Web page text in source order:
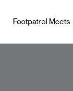
Footpatrol Meets